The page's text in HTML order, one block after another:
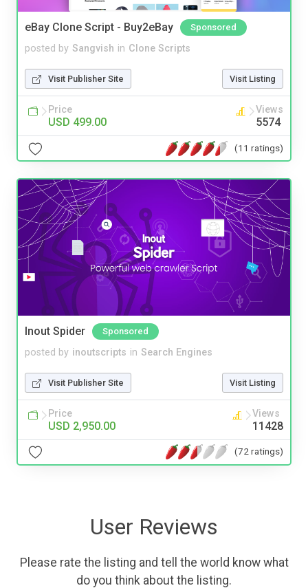
eBay Clone Script - Buy2eBay Sponsored
posted by Sangvish in Clone Scripts
Visit Publisher Site Visit Listing
Price
USD 499.00
Views
5574
(11 ratings)
Inout Spider Sponsored
posted by inoutscripts in Search Engines
Visit Publisher Site Visit Listing
Price
USD 2,950.00
Views
11428
(72 ratings)
User Reviews
Please rate the listing and tell the world know what
do you think about the listing.